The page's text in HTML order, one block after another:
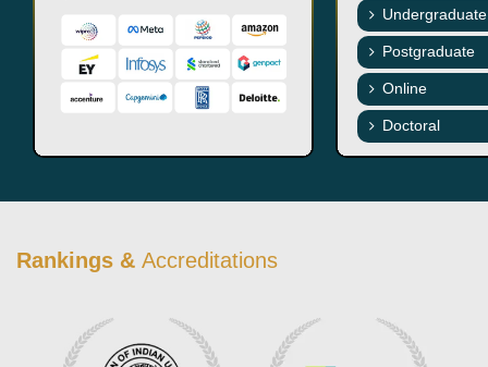
Undergraduate
Postgraduate
Online
Doctoral
Rankings & Accreditations